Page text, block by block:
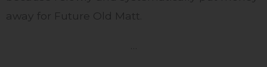
away for Future Old Matt.